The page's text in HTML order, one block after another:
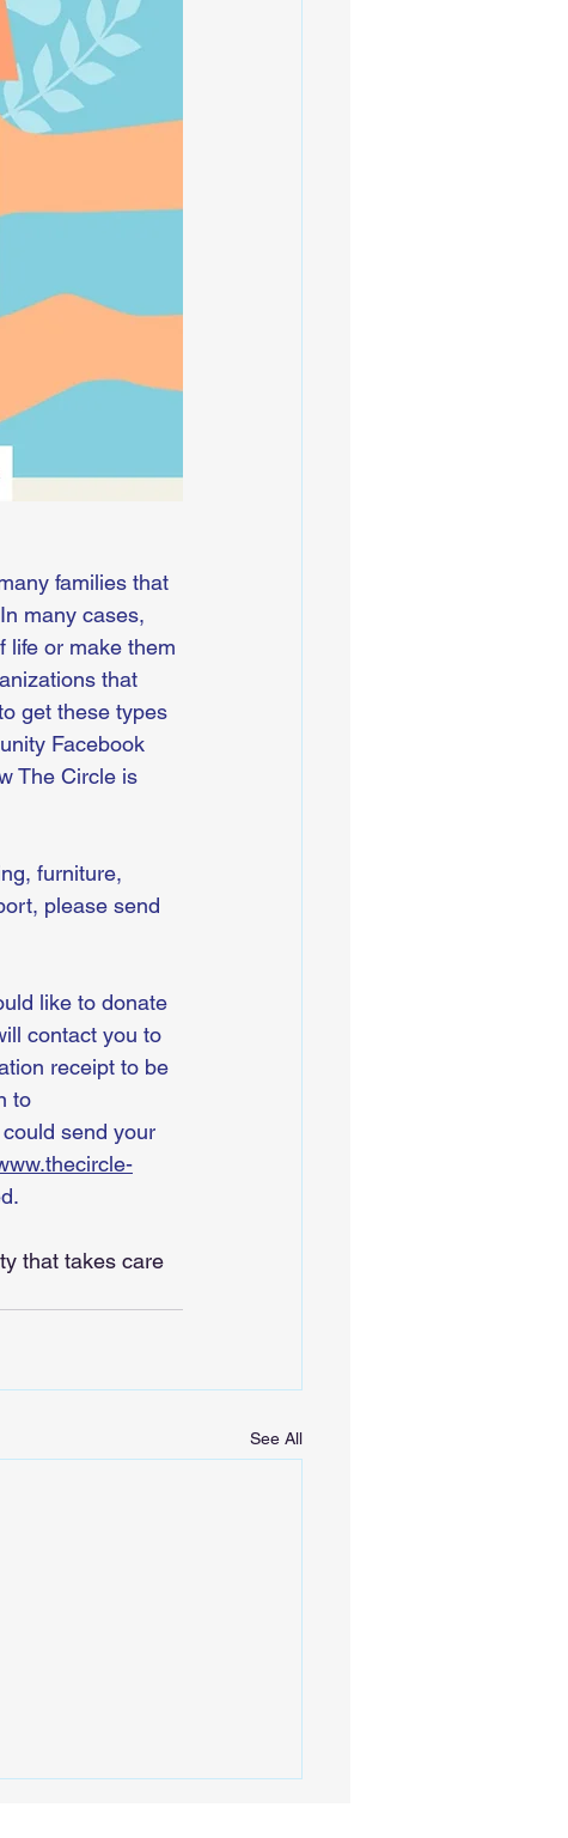
families that
many cases,
life or make them
that
get these types
Facebook
The Circle is
furniture,
please send
like to donate
contact you to
receipt to be
to
send your
that takes care
See All